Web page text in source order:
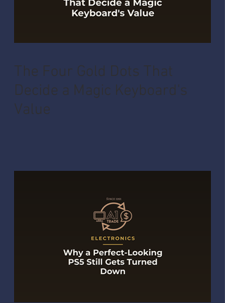
The Four Gold Dots That
Decide a Magic Keyboard's
Value